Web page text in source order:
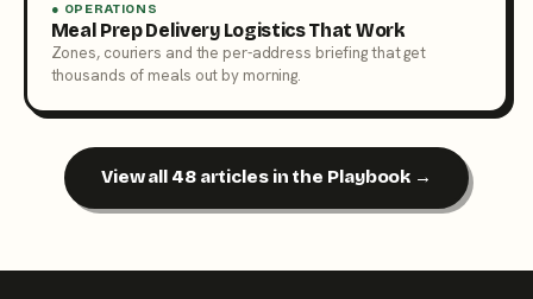
● OPERATIONS
Meal Prep Delivery Logistics That Work
Zones, couriers and the per-address briefing that get
thousands of meals out by morning.
View all 48 articles in the Playbook →